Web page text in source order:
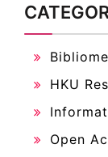
HKU
Open